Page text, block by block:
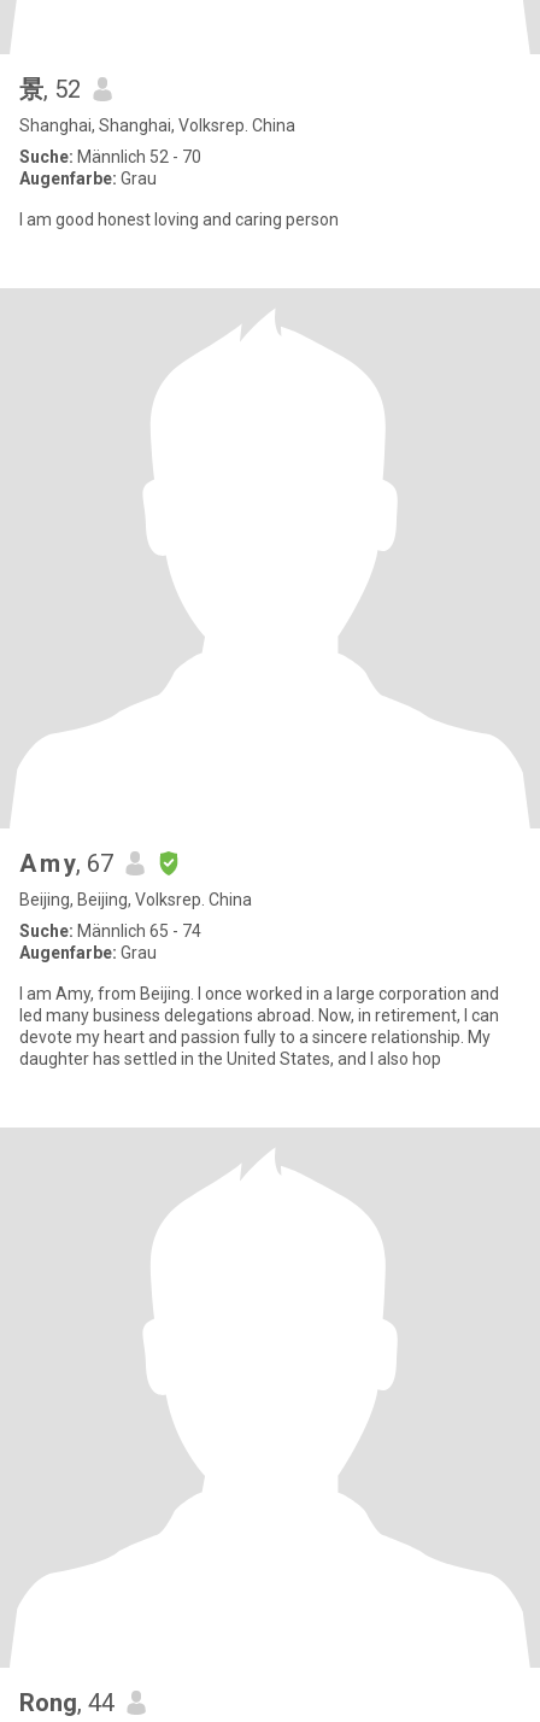
景, 52
Shanghai, Shanghai, Volksrep. China
Suche: Männlich 52 - 70
Augenfarbe: Grau
I am good honest loving and caring person
A m y, 67
Beijing, Beijing, Volksrep. China
Suche: Männlich 65 - 74
Augenfarbe: Grau
I am Amy, from Beijing. I once worked in a large corporation and
led many business delegations abroad. Now, in retirement, I can
devote my heart and passion fully to a sincere relationship. My
daughter has settled in the United States, and I also hop
Rong, 44